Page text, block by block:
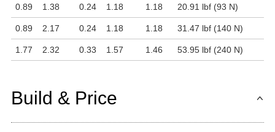
0.89 1.38 0.24 1.18 1.18 20.91 lbf (93 N)
0.89 2.17 0.24 1.18 1.18 31.47 lbf (140 N)
1.77 2.32 0.33 1.57 1.46 53.95 lbf (240 N)
Build & Price